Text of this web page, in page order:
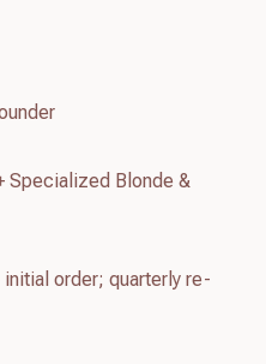
Specialized Blonde &
order; quarterly re-